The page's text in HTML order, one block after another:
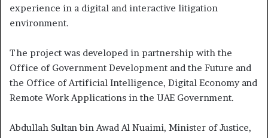
experience in a digital and interactive litigation
environment.
The project was developed in partnership with the
Office of Government Development and the Future and
the Office of Artificial Intelligence, Digital Economy and
Remote Work Applications in the UAE Government.
Abdullah Sultan bin Awad Al Nuaimi, Minister of Justice,